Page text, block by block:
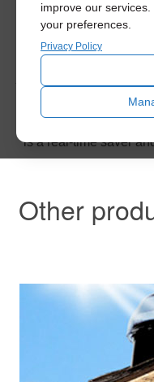
improve our
your preferences.
Privacy Policy
You’ll be receiving a
next business day to
is a real-time saver
Other